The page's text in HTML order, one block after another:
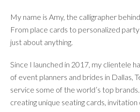
My name is Amy, the calligrapher
From place cards to personalized
just about anything.
Since I launched in 2017, my clientele
of event planners and brides in Dallas,
service some of the world’s top
creating unique seating cards, invitation